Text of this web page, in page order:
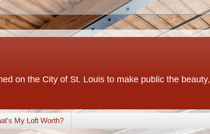
on the City of St. Louis to make public the beauty,
My Loft Worth?